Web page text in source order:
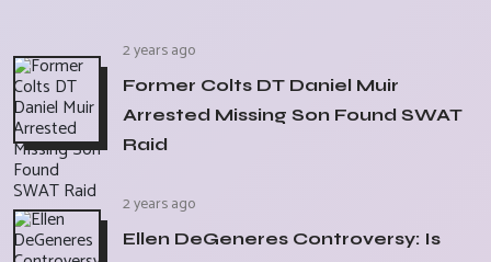
2 years ago
Former Colts DT Daniel Muir
Arrested Missing Son Found SWAT
Raid
2 years ago
Ellen DeGeneres Controversy: Is